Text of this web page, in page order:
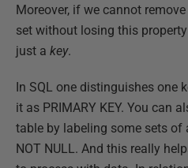
Moreover, if we cannot
set without losing this
just a key.
In SQL one distinguishes one
it as PRIMARY KEY. You can
table by labeling some sets of
NOT NULL. And this really